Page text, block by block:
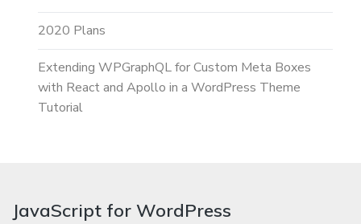
2020 Plans
Extending WPGraphQL for Custom Meta Boxes
with React and Apollo in a WordPress Theme
Tutorial
JavaScript for WordPress